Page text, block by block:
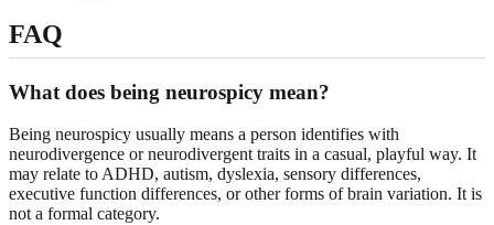
FAQ
What does being neurospicy mean?
Being neurospicy usually means a person identifies with
neurodivergence or neurodivergent traits in a casual, playful way. It
may relate to ADHD, autism, dyslexia, sensory differences,
executive function differences, or other forms of brain variation. It is
not a formal category.